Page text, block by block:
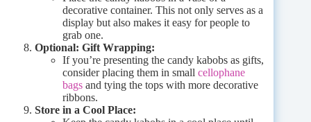
decorative container. This not only serves as a
display but also makes it easy for people to
grab one.
Optional: Gift Wrapping:
If you’re presenting the candy kabobs as gifts,
consider placing them in small cellophane
bags and tying the tops with more decorative
ribbons.
Store in a Cool Place: